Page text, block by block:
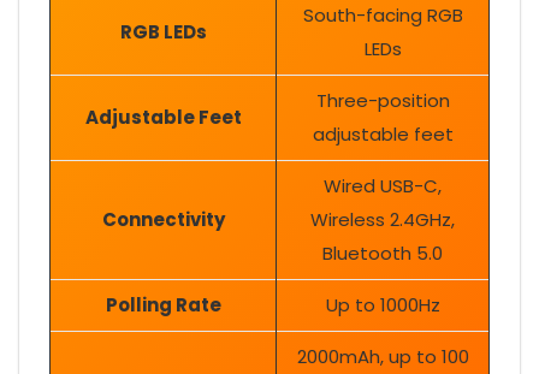
RGB LEDs
South-facing RGB
LEDs
Adjustable Feet
Three-position
adjustable feet
Connectivity
Wired USB-C,
Wireless 2.4GHz,
Bluetooth 5.0
Polling Rate Up to 1000Hz
2000mAh, up to 100